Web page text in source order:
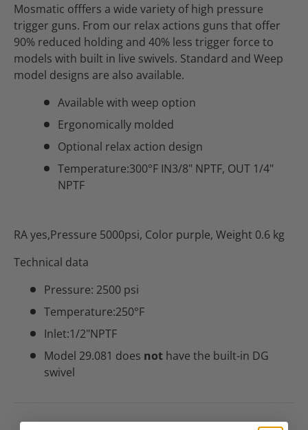
Mosmatic offfers a wide variety of high pressure
trigger guns. From our relax actions guns that offer
90% reduced holding and 40% less trigger force to
models with built in live swivels. Standard and Weep
model designs are also available.
Available with weep option
Ergonomically molded
Optional relax action design
Temperature:300°F IN3/8" NPTF, OUT 1/4"
NPTF
RA yes,Pressure 5000psi, Color purple, Weight 0.6 kg
Technical data
Pressure: 2500 psi
Temperature:250°F
Inlet:1/2"NPTF
Model 29.081 does not have the built-in DG
swivel